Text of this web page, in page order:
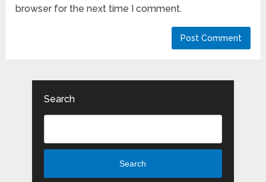
browser for the next time I comment.
Search
Search